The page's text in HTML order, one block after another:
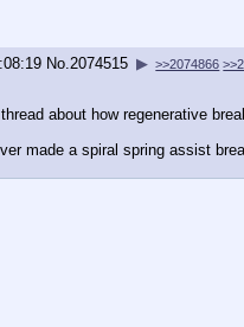
No. 2074515 ▶ >>2074866
about how regenerative
made a spiral spring assist